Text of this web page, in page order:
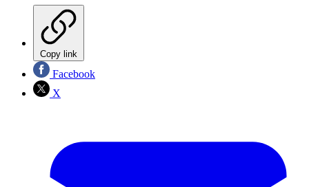
Copy link
Facebook
X